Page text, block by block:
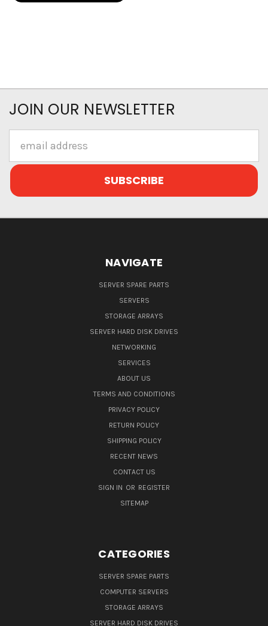
JOIN OUR NEWSLETTER
Address
NAVIGATE
SERVER SPARE PARTS
SERVERS
STORAGE ARRAYS
SERVER HARD DISK DRIVES
NETWORKING
SERVICES
ABOUT US
TERMS AND CONDITIONS
PRIVACY POLICY
RETURN POLICY
SHIPPING POLICY
RECENT NEWS
CONTACT US
SIGN IN OR REGISTER
SITEMAP
CATEGORIES
SERVER SPARE PARTS
COMPUTER SERVERS
STORAGE ARRAYS
SERVER HARD DISK DRIVES